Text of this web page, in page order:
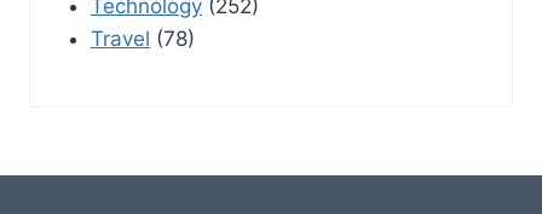
Technology (252)
Travel (78)